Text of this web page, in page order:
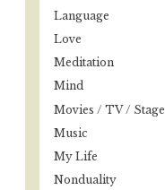
Language
Love
Meditation
Mind
Movies / TV / Stage
Music
My Life
Nonduality